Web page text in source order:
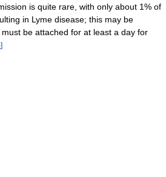
is quite rare, with only about 1% of
in Lyme disease; this may be
be attached for at least a day for
]